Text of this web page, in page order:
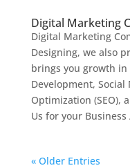
Digital Marketing
Digital Marketing
Designing, we also
brings you growth in
Development,
Optimization (SEO),
Us for your Business
« Older Entries